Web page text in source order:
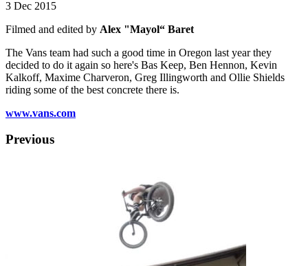
3 Dec 2015
Filmed and edited by Alex "Mayol“ Baret
The Vans team had such a good time in Oregon last year they
decided to do it again so here's Bas Keep, Ben Hennon, Kevin
Kalkoff, Maxime Charveron, Greg Illingworth and Ollie Shields
riding some of the best concrete there is.
www.vans.com
Previous